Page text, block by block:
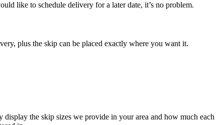
like to schedule delivery for a later date, it’s no problem.
plus the skip can be placed exactly where you want it.
the skip sizes we provide in your area and how much each